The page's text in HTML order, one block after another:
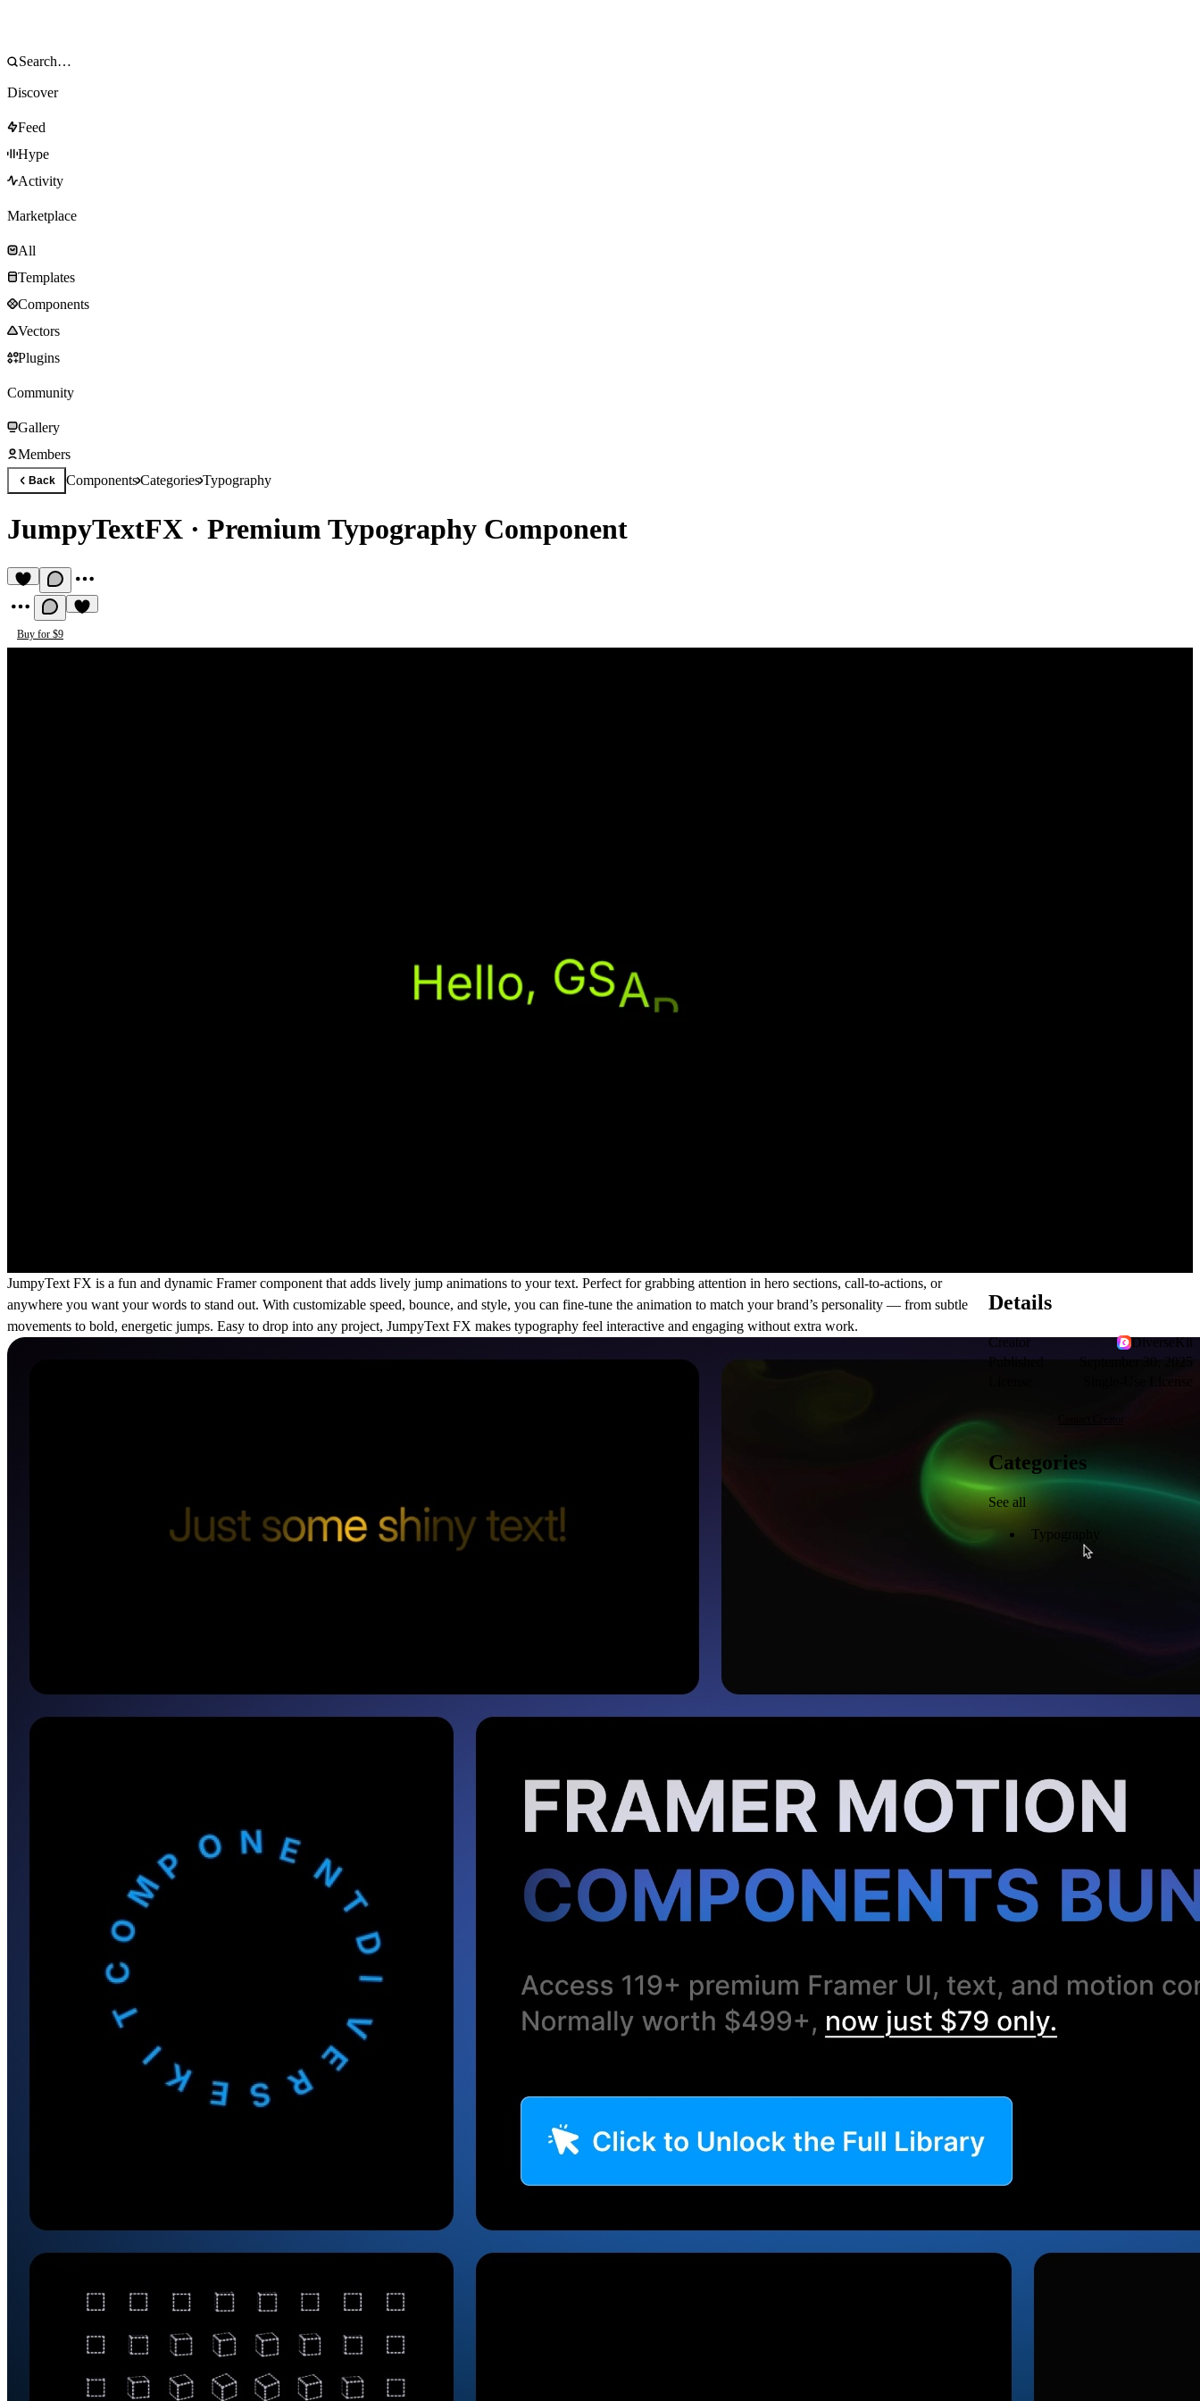
Discover
Feed
Hype
Activity
Marketplace
All
Templates
Components
Vectors
Plugins
Community
Gallery
Members
Back ComponentsCategoriesTypography
JumpyTextFX · Premium Typography Component
Buy for $9
JumpyText FX is a fun and dynamic Framer component that adds lively jump animations to your text. Perfect for grabbing attention in hero sections, call-to-actions, or
anywhere you want your words to stand out. With customizable speed, bounce, and style, you can fine-tune the animation to match your brand’s personality — from subtle
movements to bold, energetic jumps. Easy to drop into any project, JumpyText FX makes typography feel interactive and engaging without extra work.
Details
Creator
DiverseKit
Published
September 30, 2025
Categories
See all
Typography